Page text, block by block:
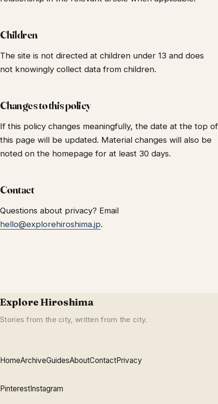
Children
The site is not directed at children under 13 and does
not knowingly collect data from children.
Changes to this policy
If this policy changes meaningfully, the date at the top of
this page will be updated. Material changes will also be
noted on the homepage for at least 30 days.
Contact
Questions about privacy? Email
hello@explorehiroshima.jp.
Explore Hiroshima
Stories from the city, written from the city.
HomeArchiveGuidesAboutContactPrivacy
PinterestInstagram